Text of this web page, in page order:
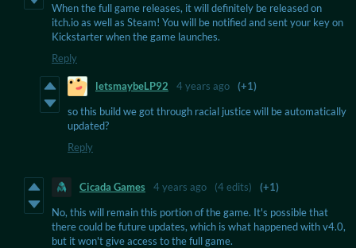
When the full game releases, it will definitely be released on
itch.io as well as Steam! You will be notified and sent your key on
Kickstarter when the game launches.
Reply
letsmaybeLP92 4 years ago
(+1)
so this build we got through racial justice will be automatically
updated?
Reply
Cicada Games 4 years ago (4 edits)
(+1)
No, this will remain this portion of the game. It's possible that
there could be future updates, which is what happened with v4.0,
but it won't give access to the full game.